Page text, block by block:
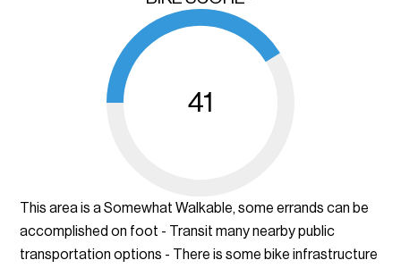
41
This area is a Somewhat Walkable, some errands can be
accomplished on foot - Transit many nearby public
transportation options - There is some bike infrastructure